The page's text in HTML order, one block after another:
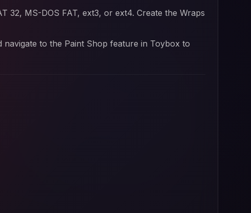
32, MS-DOS FAT, ext3, or ext4. Create the Wraps
to the Paint Shop feature in Toybox to